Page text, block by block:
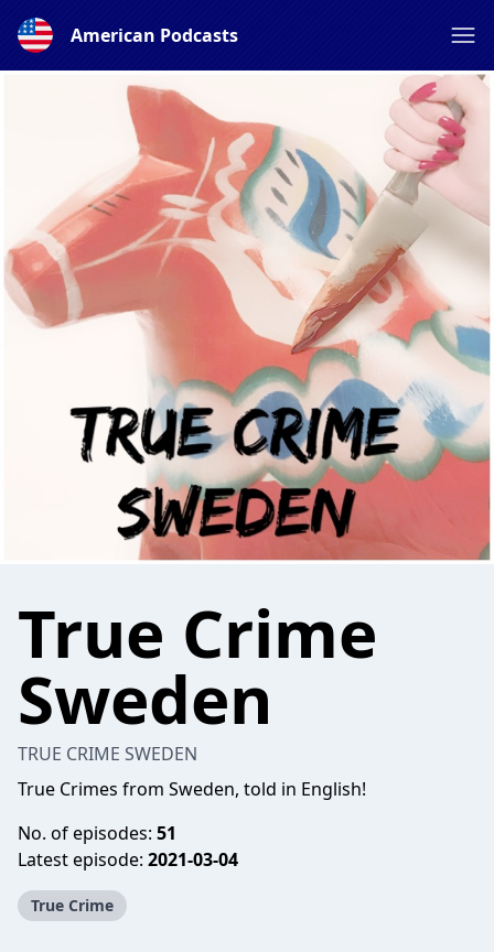
American Podcasts
True Crime
Sweden
TRUE CRIME SWEDEN
True Crimes from Sweden, told in English!
No. of episodes: 51
Latest episode: 2021-03-04
True Crime